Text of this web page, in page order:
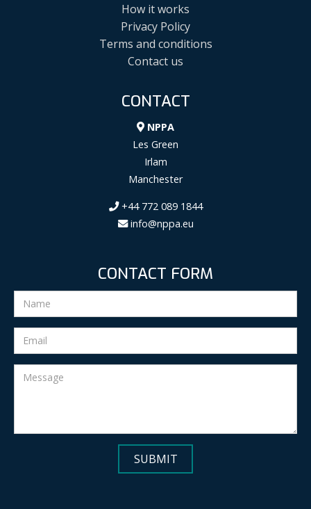
How it works
Privacy Policy
Terms and conditions
Contact us
CONTACT
NPPA
Les Green
Irlam
Manchester
+44 772 089 1844
info@nppa.eu
CONTACT FORM